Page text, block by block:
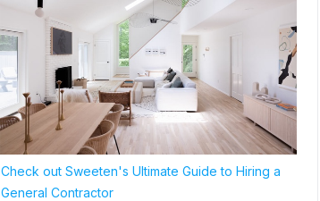
Check out Sweeten's Ultimate Guide to Hiring a
General Contractor